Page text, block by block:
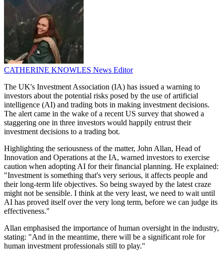
CATHERINE KNOWLES News Editor
The UK's Investment Association (IA) has issued a warning to
investors about the potential risks posed by the use of artificial
intelligence (AI) and trading bots in making investment decisions.
The alert came in the wake of a recent US survey that showed a
staggering one in three investors would happily entrust their
investment decisions to a trading bot.
Highlighting the seriousness of the matter, John Allan, Head of
Innovation and Operations at the IA, warned investors to exercise
caution when adopting AI for their financial planning. He explained:
"Investment is something that's very serious, it affects people and
their long-term life objectives. So being swayed by the latest craze
might not be sensible. I think at the very least, we need to wait until
AI has proved itself over the very long term, before we can judge its
effectiveness."
Allan emphasised the importance of human oversight in the industry,
stating: "And in the meantime, there will be a significant role for
human investment professionals still to play."